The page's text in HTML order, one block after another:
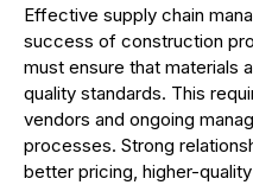
Effective supply chain
success of construction
must ensure that materials
quality standards. This
vendors and ongoing
processes. Strong
better pricing, higher-